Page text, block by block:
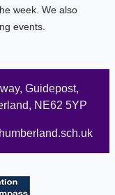
week. We also
events.
Guidepost,
NE62 5YP